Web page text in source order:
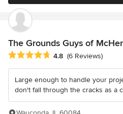
The Grounds Guys of
Average rating: 4.8 out of 5 stars
4.8 (6 Reviews)
Large enough to handle your
don't fall through the cracks as a